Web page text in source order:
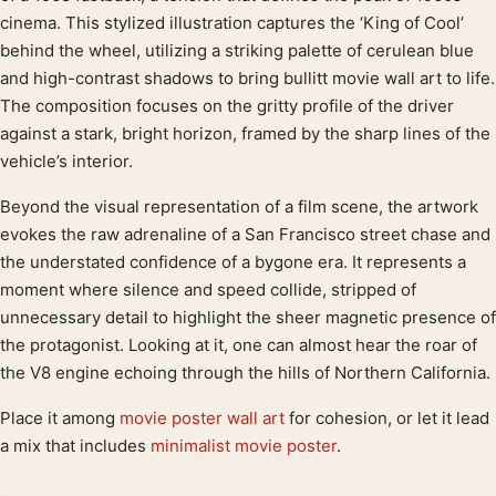
cinema. This stylized illustration captures the ‘King of Cool’
behind the wheel, utilizing a striking palette of cerulean blue
and high-contrast shadows to bring bullitt movie wall art to life.
The composition focuses on the gritty profile of the driver
against a stark, bright horizon, framed by the sharp lines of the
vehicle’s interior.
Beyond the visual representation of a film scene, the artwork
evokes the raw adrenaline of a San Francisco street chase and
the understated confidence of a bygone era. It represents a
moment where silence and speed collide, stripped of
unnecessary detail to highlight the sheer magnetic presence of
the protagonist. Looking at it, one can almost hear the roar of
the V8 engine echoing through the hills of Northern California.
Place it among movie poster wall art for cohesion, or let it lead
a mix that includes minimalist movie poster.